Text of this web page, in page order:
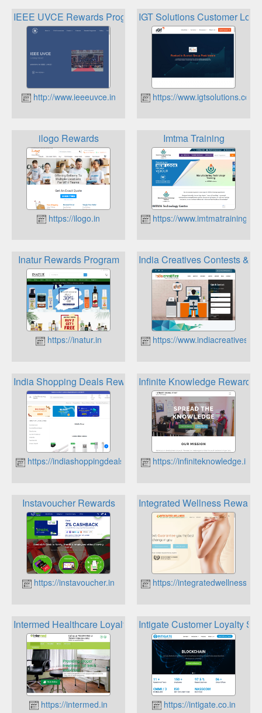
IEEE UVCE Rewards Programme
http://www.ieeeuvce.in
IGT Solutions Customer
https://www.igtsolutions.com
ilogo Rewards
https://ilogo.in
Imtma Training
https://
Inatur Rewards Program
https://inatur.in
India Creatives Contests &
https://www.indiacreatives.in
India Shopping Deals Reward Points
https://indiashoppingdeals.in
Infinite Knowledge Rewards
https://infiniteknowledge.in
Instavoucher Rewards
https://instavoucher.in
Integrated Wellness Rewards
https://integratedwellness.in
Intermed Healthcare Loyalty Plan
https://intermed.in
Intigate Customer Loyalty
https://intigate.co.in